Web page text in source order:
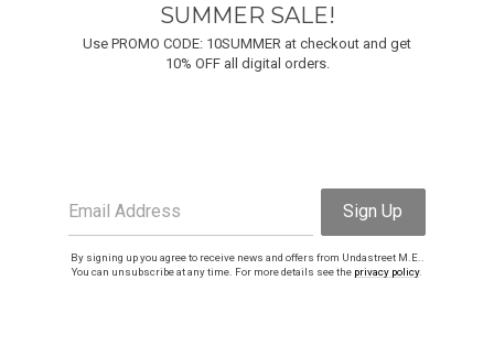
SUMMER SALE!
Use PROMO CODE: 10SUMMER at checkout and get
10% OFF all digital orders.
Email Address Sign Up
By signing up you agree to receive news and offers from Undastreet M.E..
You can unsubscribe at any time. For more details see the privacy policy.